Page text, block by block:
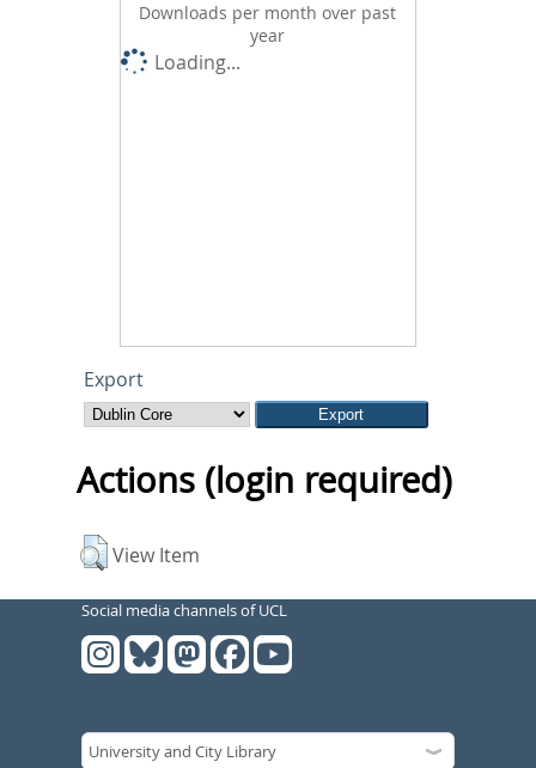
Downloads per month over past
year
Loading...
Export
Actions (login required)
View Item
Social media channels of UCL